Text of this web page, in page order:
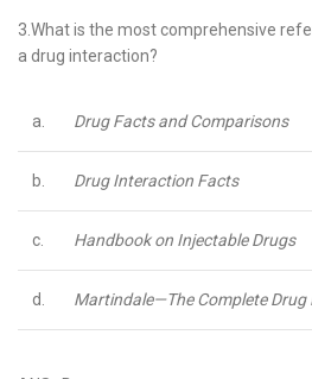
3.What is the most comprehensive
a drug interaction?
a. Drug Facts and Comparisons
b. Drug Interaction Facts
c. Handbook on Injectable Drugs
d. Martindale—The Complete Drug